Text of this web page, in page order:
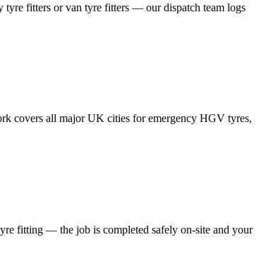
fitters or van tyre fitters — our dispatch team logs
covers all major UK cities for emergency HGV tyres,
fitting — the job is completed safely on-site and your